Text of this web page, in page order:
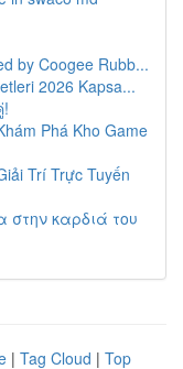
by Coogee Rubb...
2026 Kapsa...
Phá Kho Game
Trí Trực Tuyến
στην καρδιά του
| Tag Cloud | Top